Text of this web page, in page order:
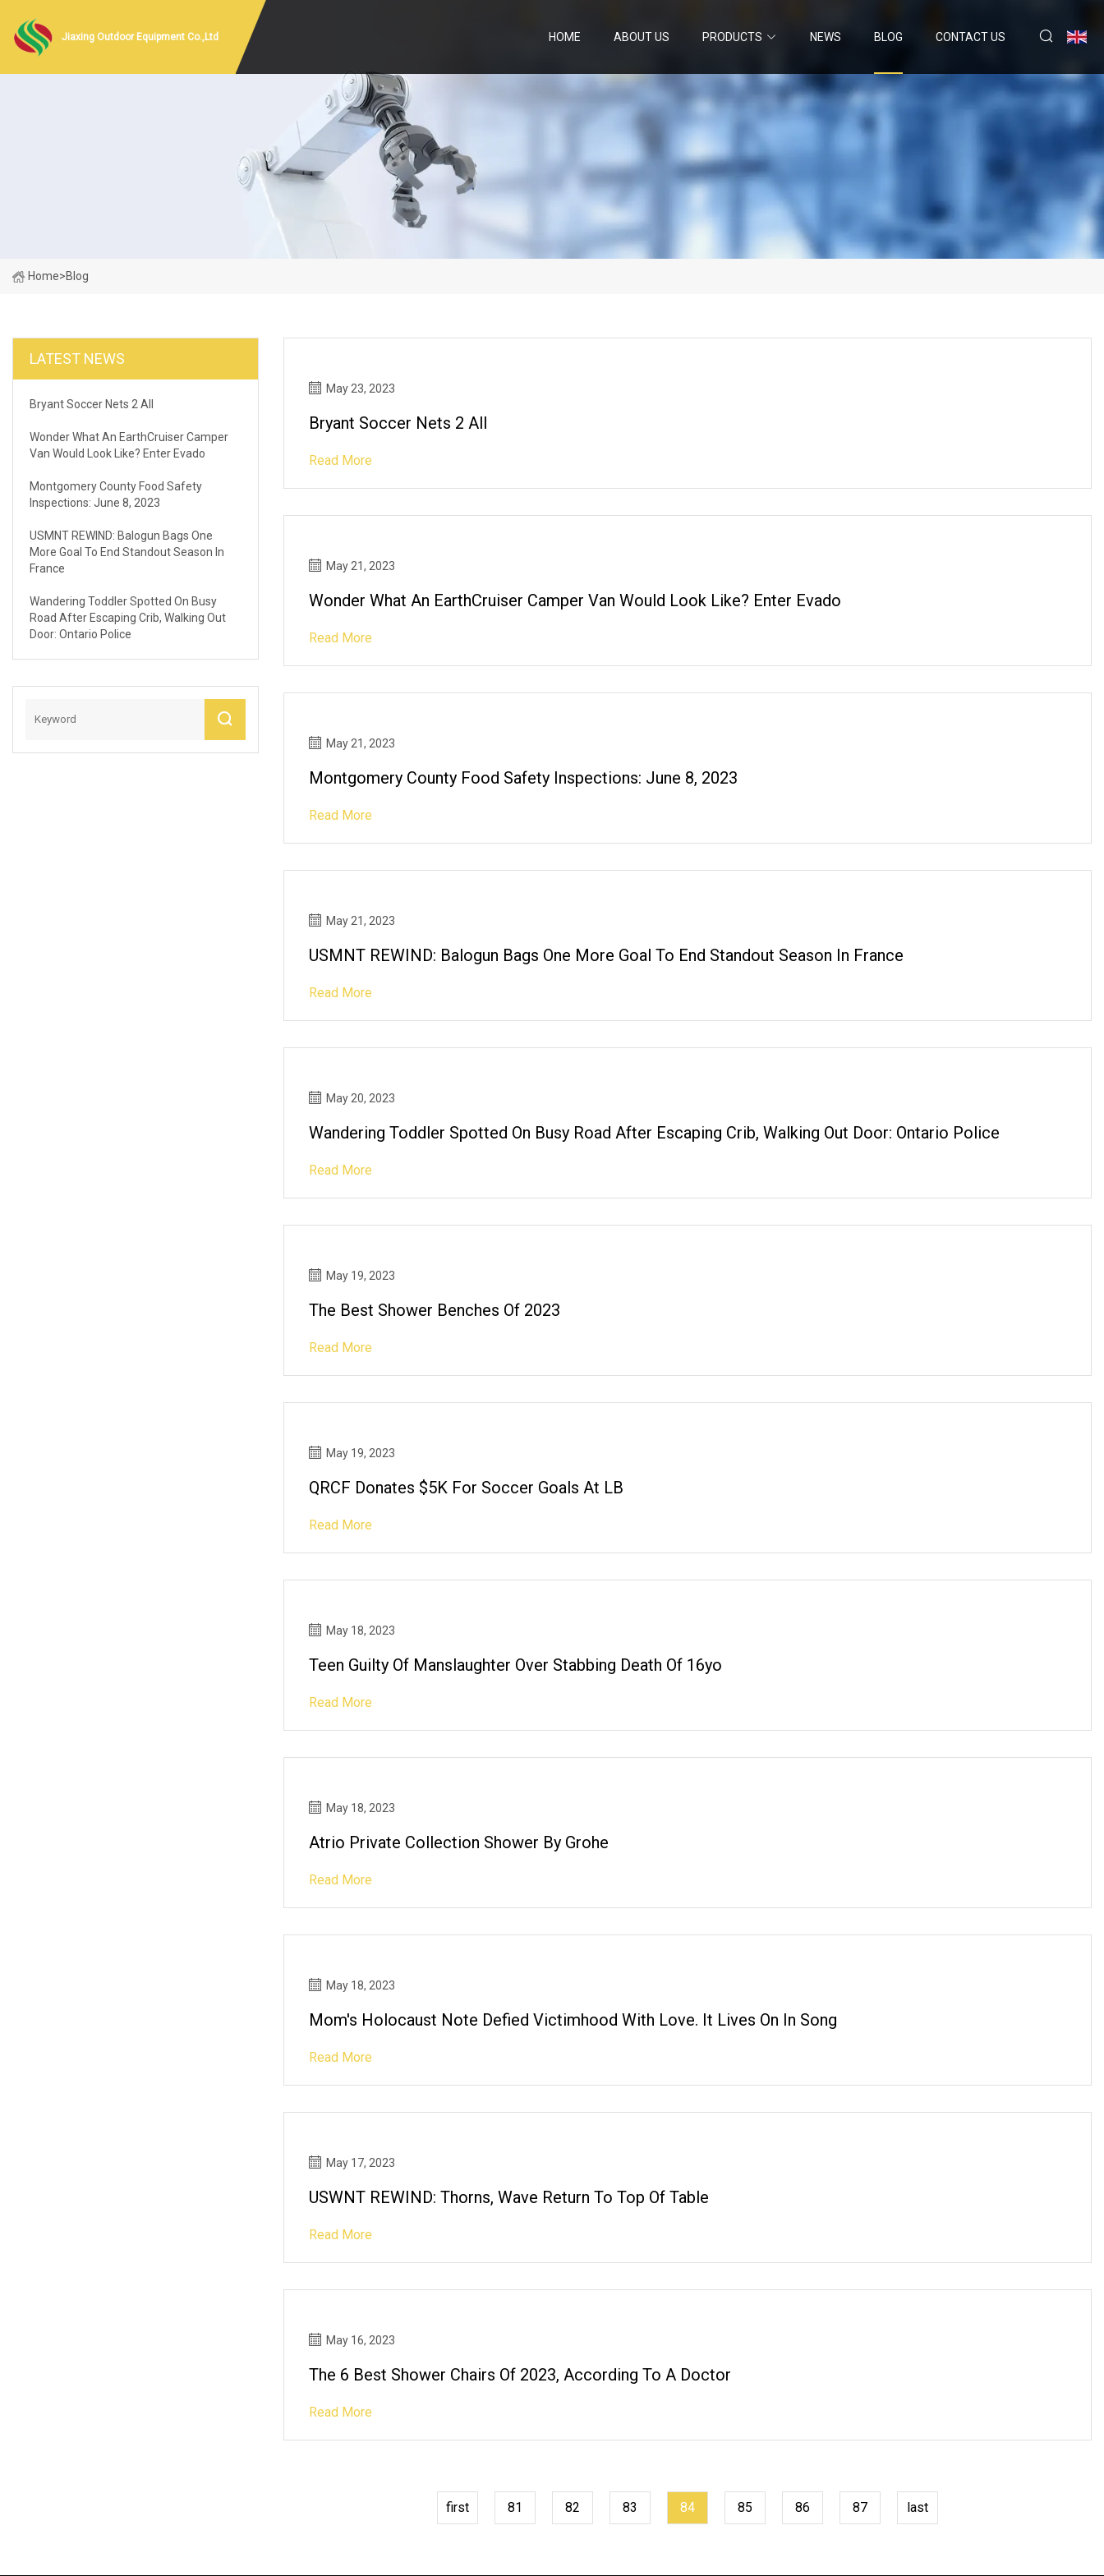
Jiaxing Outdoor Equipment Co.,Ltd HOME ABOUT US PRODUCTS NEWS BLOG CONTACT US
Home>Blog
LATEST NEWS
Bryant Soccer Nets 2 All
Wonder What An EarthCruiser Camper
Van Would Look Like? Enter Evado
Montgomery County Food Safety
Inspections: June 8, 2023
USMNT REWIND: Balogun Bags One
More Goal To End Standout Season In
France
Wandering Toddler Spotted On Busy
Road After Escaping Crib, Walking Out
Door: Ontario Police
May 23, 2023
Bryant Soccer Nets 2 All
Read More
May 21, 2023
Wonder What An EarthCruiser Camper Van Would Look Like? Enter Evado
Read More
May 21, 2023
Montgomery County Food Safety Inspections: June 8, 2023
Read More
May 21, 2023
USMNT REWIND: Balogun Bags One More Goal To End Standout Season In France
Read More
May 20, 2023
Wandering Toddler Spotted On Busy Road After Escaping Crib, Walking Out Door: Ontario Police
Read More
May 19, 2023
The Best Shower Benches Of 2023
Read More
May 19, 2023
QRCF Donates $5K For Soccer Goals At LB
Read More
May 18, 2023
Teen Guilty Of Manslaughter Over Stabbing Death Of 16yo
Read More
May 18, 2023
Atrio Private Collection Shower By Grohe
Read More
May 18, 2023
Mom's Holocaust Note Defied Victimhood With Love. It Lives On In Song
Read More
May 17, 2023
USWNT REWIND: Thorns, Wave Return To Top Of Table
Read More
May 16, 2023
The 6 Best Shower Chairs Of 2023, According To A Doctor
Read More
first 81 82 83 84 85 86 87 last